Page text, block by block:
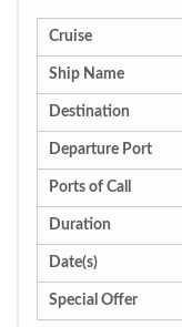
Cruise
Ship Name
Destination
Departure Port
Ports of Call
Duration
Date(s)
Special Offer